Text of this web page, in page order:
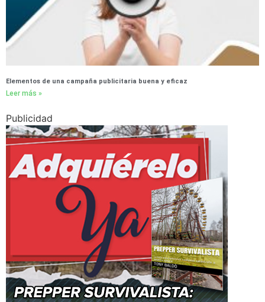
Elementos de una campaña publicitaria buena y eficaz
Leer más »
Publicidad